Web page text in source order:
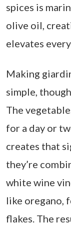
spices is
olive oil,
elevates
Making
simple,
The
for a day or
creates that
they’re
white wine
like oregano,
flakes. The